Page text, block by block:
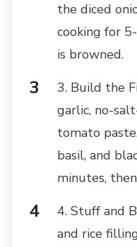
the diced
cooking for
is browned.
3. Build the
garlic, no-
tomato
basil, and
minutes,
4. Stuff and
and rice